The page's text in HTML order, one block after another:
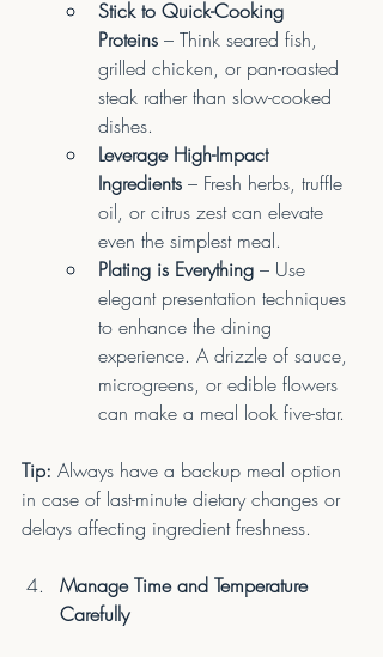
Stick to Quick-Cooking
Proteins – Think seared fish,
grilled chicken, or pan-roasted
steak rather than slow-cooked
dishes.
Leverage High-Impact
Ingredients – Fresh herbs, truffle
oil, or citrus zest can elevate
even the simplest meal.
Plating is Everything – Use
elegant presentation techniques
to enhance the dining
experience. A drizzle of sauce,
microgreens, or edible flowers
can make a meal look five-star.
Tip: Always have a backup meal option
in case of last-minute dietary changes or
delays affecting ingredient freshness.
Manage Time and Temperature
Carefully